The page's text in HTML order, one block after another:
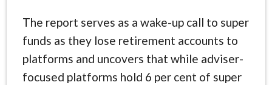
The report serves as a wake-up call to super
funds as they lose retirement accounts to
platforms and uncovers that while adviser-
focused platforms hold 6 per cent of super